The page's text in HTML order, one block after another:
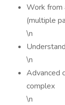
Work from
(multiple
\n
\n
Advanced
complex
\n